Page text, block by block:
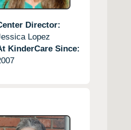
Director:
Lopez
KinderCare Since: